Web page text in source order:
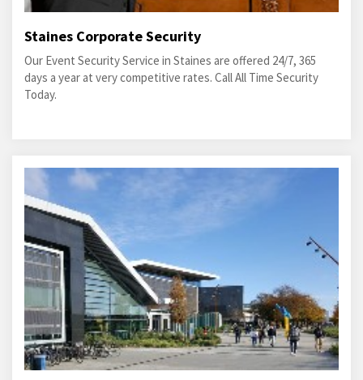
Staines Corporate Security
Our Event Security Service in Staines are offered 24/7, 365
days a year at very competitive rates. Call All Time Security
Today.